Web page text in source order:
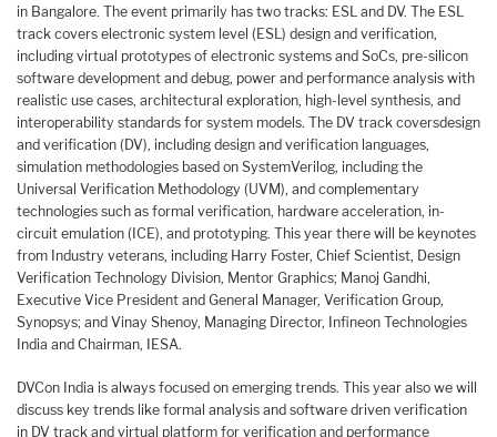
in Bangalore. The event primarily has two tracks: ESL and DV. The ESL
track covers electronic system level (ESL) design and verification,
including virtual prototypes of electronic systems and SoCs, pre-silicon
software development and debug, power and performance analysis with
realistic use cases, architectural exploration, high-level synthesis, and
interoperability standards for system models. The DV track coversdesign
and verification (DV), including design and verification languages,
simulation methodologies based on SystemVerilog, including the
Universal Verification Methodology (UVM), and complementary
technologies such as formal verification, hardware acceleration, in-
circuit emulation (ICE), and prototyping. This year there will be keynotes
from Industry veterans, including Harry Foster, Chief Scientist, Design
Verification Technology Division, Mentor Graphics; Manoj Gandhi,
Executive Vice President and General Manager, Verification Group,
Synopsys; and Vinay Shenoy, Managing Director, Infineon Technologies
India and Chairman, IESA.
DVCon India is always focused on emerging trends. This year also we will
discuss key trends like formal analysis and software driven verification
in DV track and virtual platform for verification and performance